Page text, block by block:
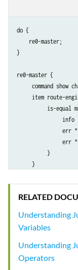
do {
    re0-master;
}
re0-master {
command show
item route-
is-equal
info
err
err
          }
     }
RELATED
Understanding
Variables
Understanding
Operators